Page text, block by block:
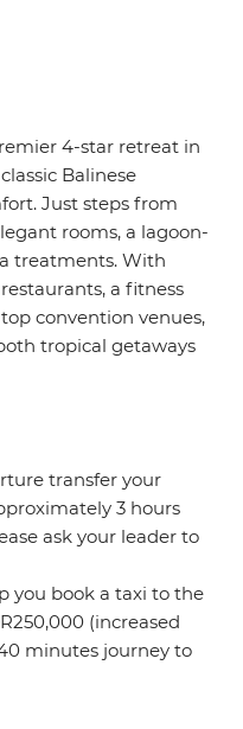
4-star retreat in
Balinese
Just steps from
rooms, a lagoon-
treatments. With
a fitness
convention venues,
tropical getaways
transfer your
3 hours
ask your leader to
you book a taxi to the
(increased
minutes journey to